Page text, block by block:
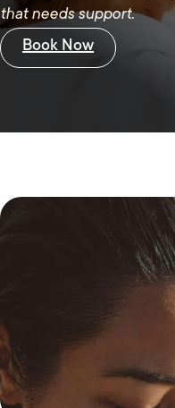
that needs support.
Book Now